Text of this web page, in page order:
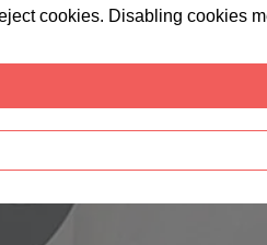
cookies. Disabling cookies